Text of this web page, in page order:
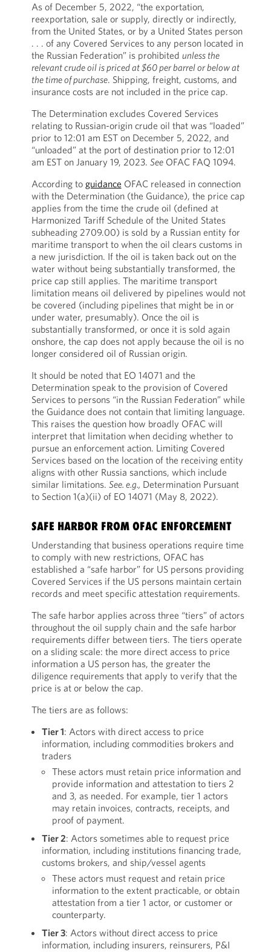
As of December 5, 2022, “the exportation,
reexportation, sale or supply, directly or indirectly,
from the United States, or by a United States person
. . . of any Covered Services to any person located in
the Russian Federation” is prohibited unless the
relevant crude oil is priced at $60 per barrel or below at
the time of purchase. Shipping, freight, customs, and
insurance costs are not included in the price cap.
The Determination excludes Covered Services
relating to Russian-origin crude oil that was “loaded”
prior to 12:01 am EST on December 5, 2022, and
“unloaded” at the port of destination prior to 12:01
am EST on January 19, 2023. SeeOFAC FAQ 1094.
According to guidance OFAC released in connection
with the Determination (the Guidance), the price cap
applies from the time the crude oil (defined at
Harmonized Tariff Schedule of the United States
subheading 2709.00) is sold by a Russian entity for
maritime transport to when the oil clears customs in
a new jurisdiction. If the oil is taken back out on the
water without being substantially transformed, the
price cap still applies. The maritime transport
limitation means oil delivered by pipelines would not
be covered (including pipelines that might be in or
under water, presumably). Once the oil is
substantially transformed, or once it is sold again
onshore, the cap does not apply because the oil is no
longer considered oil of Russian origin.
It should be noted that EO 14071 and the
Determination speak to the provision of Covered
Services to persons “in the Russian Federation” while
the Guidance does not contain that limiting language.
This raises the question how broadly OFAC will
interpret that limitation when deciding whether to
pursue an enforcement action. Limiting Covered
Services based on the location of the receiving entity
aligns with other Russia sanctions, which include
similar limitations. See. e.g., Determination Pursuant
to Section 1(a)(ii) of EO 14071 (May 8, 2022).
SAFE HARBOR FROM OFAC ENFORCEMENT
Understanding that business operations require time
to comply with new restrictions, OFAC has
established a “safe harbor” for US persons providing
Covered Services if the US persons maintain certain
records and meet specific attestation requirements.
The safe harbor applies across three “tiers” of actors
throughout the oil supply chain and the safe harbor
requirements differ between tiers. The tiers operate
on a sliding scale: the more direct access to price
information a US person has, the greater the
diligence requirements that apply to verify that the
price is at or below the cap.
The tiers are as follows:
Tier 1: Actors with direct access to price
information, including commodities brokers and
traders
These actors must retain price information and
provide information and attestation to tiers 2
and 3, as needed. For example, tier 1 actors
may retain invoices, contracts, receipts, and
proof of payment.
Tier 2: Actors sometimes able to request price
information, including institutions financing trade,
customs brokers, and ship/vessel agents
These actors must request and retain price
information to the extent practicable, or obtain
attestation from a tier 1 actor, or customer or
counterparty.
Tier 3: Actors without direct access to price
information, including insurers, reinsurers, P&I